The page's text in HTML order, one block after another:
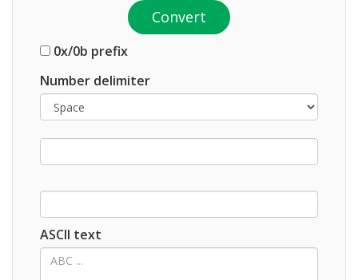
Convert
0x/0b prefix
Number delimiter
ASCII text